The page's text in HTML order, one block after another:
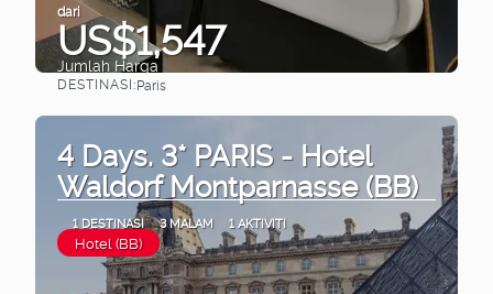
dari
US$1,547
Jumlah Harga
DESTINASI:Paris
4 Days. 3* PARIS - Hotel
Waldorf Montparnasse (BB)
1 DESTINASI 3 MALAM 1 AKTIVITI
Hotel (BB)